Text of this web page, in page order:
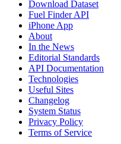
Download Dataset
Fuel Finder API
iPhone App
About
In the News
Editorial Standards
API Documentation
Technologies
Useful Sites
Changelog
System Status
Privacy Policy
Terms of Service